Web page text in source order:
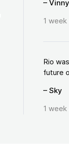
–
1 week
Rio
future
– Sky
1 week